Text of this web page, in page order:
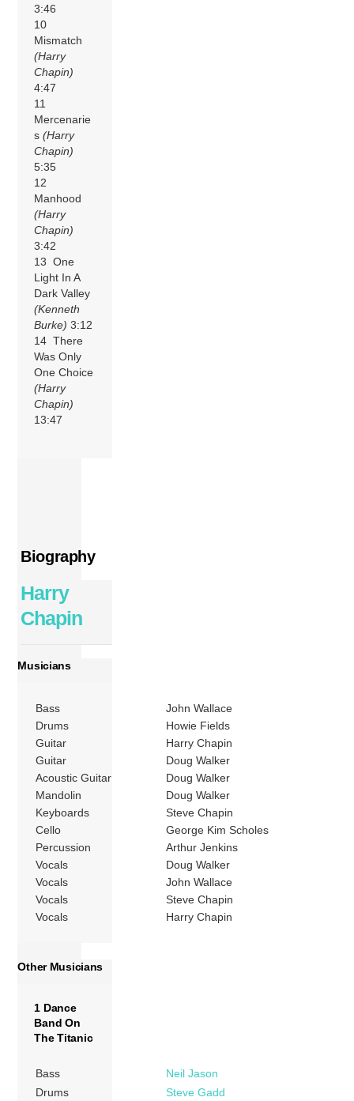
3:46
10
Mismatch
(Harry
Chapin)
4:47
11
Mercenarie
s(Harry
Chapin)
5:35
12
Manhood
(Harry
Chapin)
3:42
13 One
Light In A
Dark Valley
(Kenneth
Burke) 3:12
14 There
Was Only
One Choice
(Harry
Chapin)
13:47
Biography
Harry
Chapin
Musicians
Bass
John Wallace
Drums
Howie Fields
Guitar
Harry Chapin
Guitar
Doug Walker
Acoustic Guitar
Doug Walker
Mandolin
Doug Walker
Keyboards
Steve Chapin
Cello
George Kim Scholes
Percussion
Arthur Jenkins
Vocals
Doug Walker
Vocals
John Wallace
Vocals
Steve Chapin
Vocals
Harry Chapin
Other Musicians
1 Dance
Band On
The Titanic
Bass
Neil Jason
Drums
Steve Gadd